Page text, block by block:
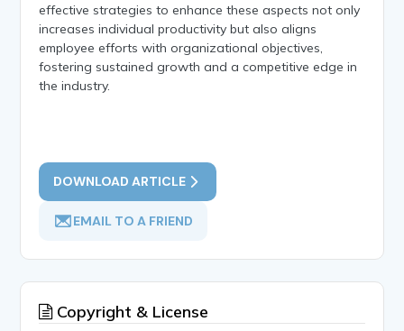
effective strategies to enhance these aspects not only
increases individual productivity but also aligns
employee efforts with organizational objectives,
fostering sustained growth and a competitive edge in
the industry.
DOWNLOAD ARTICLE
EMAIL TO A FRIEND
Copyright & License